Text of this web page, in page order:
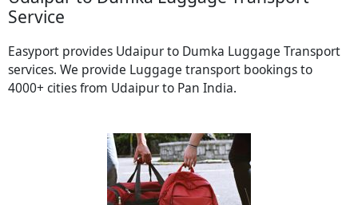
Service
Easyport provides Udaipur to Dumka Luggage Transport
services. We provide Luggage transport bookings to
4000+ cities from Udaipur to Pan India.